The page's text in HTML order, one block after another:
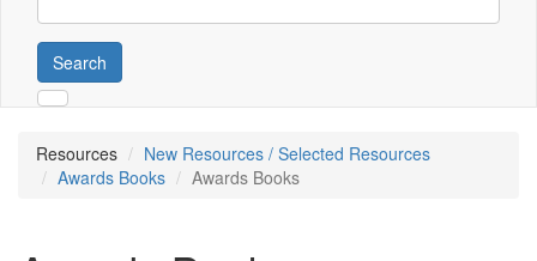
Search
Resources
New Resources / Selected Resources
Awards Books
Awards Books